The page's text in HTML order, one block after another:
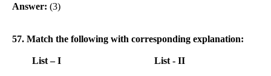
Answer: (3)
57. Match the following with corresponding explanation:
List – I List - II